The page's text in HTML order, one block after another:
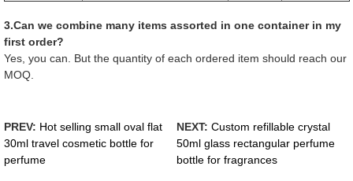
3.Can we combine many items assorted in one container in my
first order?
Yes, you can. But the quantity of each ordered item should reach our
MOQ.
PREV: Hot selling small oval flat
30ml travel cosmetic bottle for
perfume
NEXT: Custom refillable crystal
50ml glass rectangular perfume
bottle for fragrances